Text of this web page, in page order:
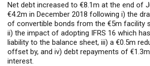
Net debt increased to €8.1m at the end of
€4.2m in December 2018 following i) the
of convertible bonds from the €5m facility
ii) the impact of adopting IFRS 16 which
liability to the balance sheet, iii) a €0.5m
offset by, and iv) debt repayments of
interest.